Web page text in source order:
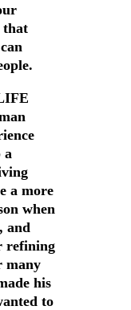
that
a
a more
when
and
refining
many
his
to